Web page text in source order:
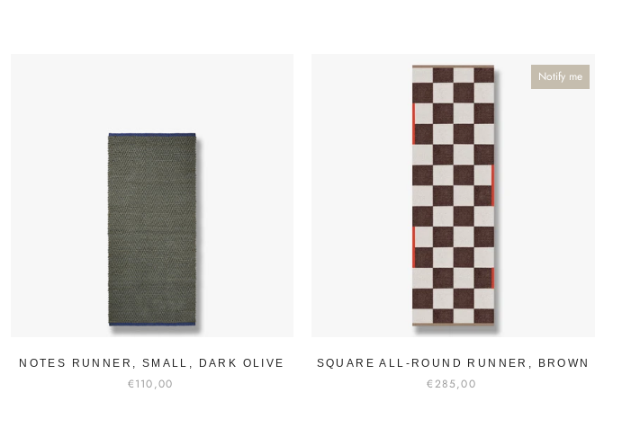
NOTES RUNNER, SMALL, DARK OLIVE
€110,00
Notify me
SQUARE ALL-ROUND RUNNER, BROWN
€285,00